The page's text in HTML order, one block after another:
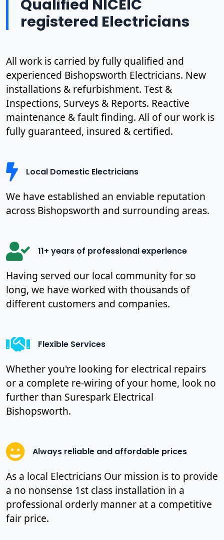
Qualified NICEIC
registered Electricians
All work is carried by fully qualified and
experienced Bishopsworth Electricians. New
installations & refurbishment. Test &
Inspections, Surveys & Reports. Reactive
maintenance & fault finding. All of our work is
fully guaranteed, insured & certified.
Local Domestic Electricians
We have established an enviable reputation
across Bishopsworth and surrounding areas.
11+ years of professional experience
Having served our local community for so
long, we have worked with thousands of
different customers and companies.
Flexible Services
Whether you're looking for electrical repairs
or a complete re-wiring of your home, look no
further than Surespark Electrical
Bishopsworth.
Always reliable and affordable prices
As a local Electricians Our mission is to provide
a no nonsense 1st class installation in a
professional orderly manner at a competitive
fair price.